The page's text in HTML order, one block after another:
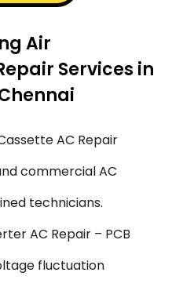
Air
Services in
AC Repair
commercial AC
technicians.
AC Repair – PCB
fluctuation